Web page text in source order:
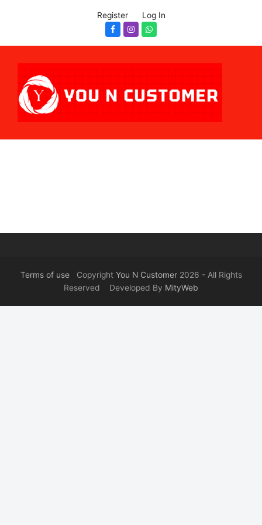
Register Log In
Facebook
InstagramWhatsapp
Terms of useCopyright You N Customer2026 - All Rights
Reserved Developed By MityWeb